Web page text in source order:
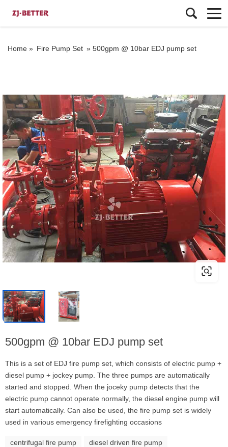
Home » Fire Pump Set » 500gpm @ 10bar EDJ pump set
500gpm @ 10bar EDJ pump set
This is a set of EDJ fire pump set, which consists of electric pump +
diesel pump + jockey pump. The three pumps are automatically
started and stopped. When the joceky pump detects that the
electric pump cannot operate normally, the diesel engine pump will
start automatically. Can also be used, the fire pump set is widely
used in various emergency firefighting occasions
centrifugal fire pump diesel driven fire pump